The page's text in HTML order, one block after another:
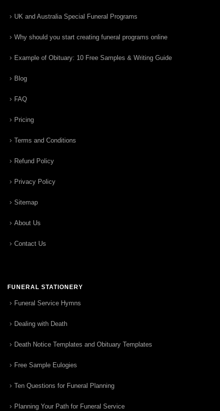
UK and Australia Special Funeral Programs
Why should you start creating funeral programs online
Example of Obituary: 10 Free Samples & Writing Guide
Blog
FAQ
Pricing
Terms and Conditions
Refund Policy
Privacy Policy
Sitemap
About Us
Contact Us
FUNERAL STATIONERY
Funeral Service Hymns
Dealing with Death
Death Notice Templates and Obituary Templates
Free Sample Eulogies
Ten Questions for Funeral Planning
Planning Your Path for Funeral Service